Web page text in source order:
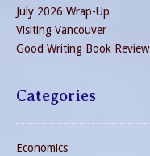
July 2026 Wrap-Up
Visiting Vancouver
Good Writing Book Review
Categories
Economics